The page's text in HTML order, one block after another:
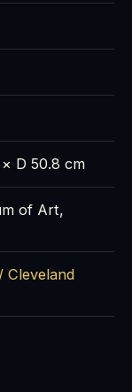
D 50.8 cm
of Art,
Cleveland